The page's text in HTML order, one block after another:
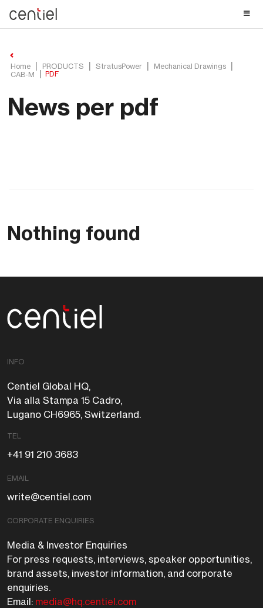
Home PRODUCTS StratusPower
Mechanical Drawings
CAB-M
PDF
News per pdf
Nothing found
INFO
Centiel Global HQ,
Via alla Stampa 15 Cadro,
Lugano CH6965, Switzerland.
TEL
+41 91 210 3683
EMAIL
write@centiel.com
CORPORATE ENQUIRIES
Media & Investor Enquiries
For press requests, interviews, speaker opportunities,
brand assets, investor information, and corporate
enquiries.
Email: media@hq.centiel.com